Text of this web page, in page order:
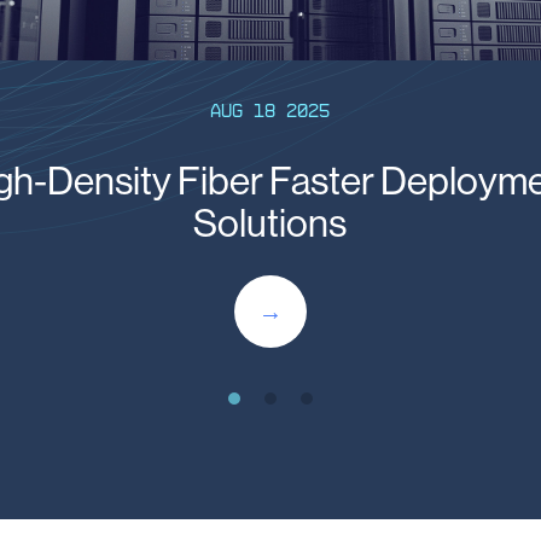
Aug 18 2025
Density Fiber Faster
Solutions